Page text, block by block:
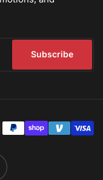
Subscribe